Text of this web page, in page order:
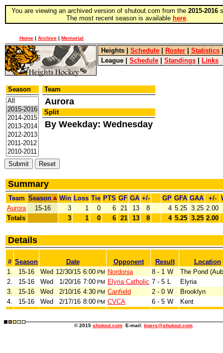
You are viewing an archived version of shutout.com from the 2015-2016
The most recent season is available here.
Home | Archive | Memorial
Heights Schedule Roster Statistics
League
Schedule Standings Links
Season Team
Aurora
Split
By Weekday: Wednesday
Summary
Team Season Win Loss Tie PTS GF GA +/- GP GFA GAA +/-
Aurora
15-16 3 1 0 6 21 13 8 4 5.25 3.25 2.00
Totals
3 1 0 6 21 13 8 4 5.25 3.25 2.00
Details
# Season Date Opponent Result
Location
1.
15-16 Wed 12/30/15 6:00 PM Nordonia 8 - 1 W
The Pond
2.
15-16 Wed 1/20/16 7:00 PM Elyria Catholic 7 - 5 L
Elyria
3.
15-16 Wed 2/10/16 4:30 PM Canfield 2 - 0 W
Brooklyn
4.
15-16 Wed 2/17/16 8:00 PM CVCA 6 - 5 W Kent
© 2015 shutout.com E-mail: tigers@shutout.com